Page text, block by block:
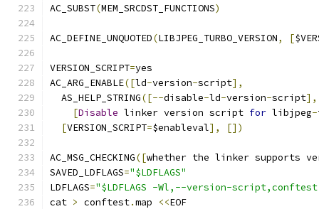
AC_SUBST(MEM_SRCDST_FUNCTIONS)
AC_DEFINE_UNQUOTED(LIBJPEG_TURBO_VERSION, [
VERSION_SCRIPT=yes
AC_ARG_ENABLE([ld-version-script],
  AS_HELP_STRING
([--disable-ld-version-script],
[Disable linker version script for libjpeg-
[VERSION_SCRIPT=$enableval], [])
AC_MSG_CHECKING([whether the linker supports
SAVED_LDFLAGS="$LDFLAGS"
LDFLAGS="$LDFLAGS -Wl,--version-
cat > conftest.map <<EOF